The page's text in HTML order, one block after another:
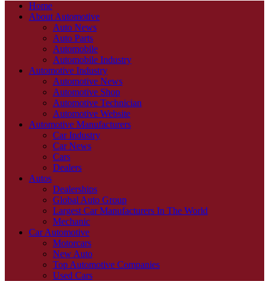
Home
About Automotive
Auto News
Auto Parts
Automobile
Automobile Industry
Automotive Industry
Automotive News
Automotive Shop
Automotive Technician
Automotive Website
Automotive Manufacturers
Car Industry
Car News
Cars
Dealers
Autos
Dealerships
Global Auto Group
Largest Car Manufacturers In The World
Mechanic
Car Automotive
Motorcars
New Auto
Top Automotive Companies
Used Cars